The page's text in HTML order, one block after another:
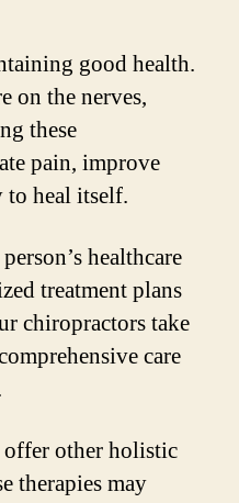
good health.
on the nerves,
these
pain, improve
to heal itself.
healthcare
treatment plans
chiropractors take
care
other holistic
therapies may